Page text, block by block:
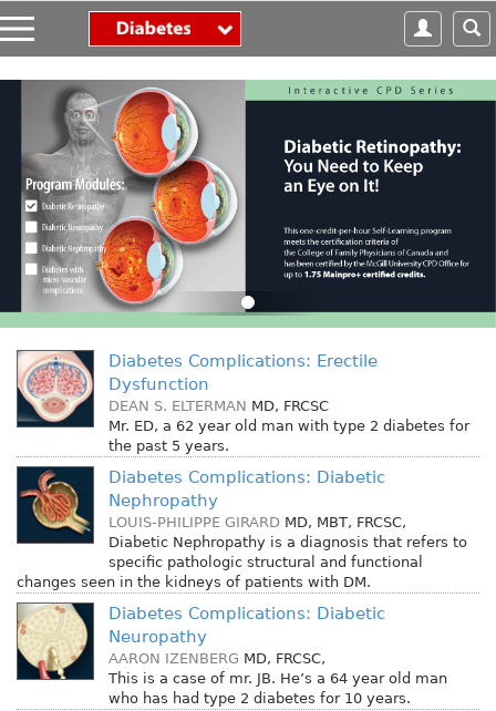
S
k
i
p
t
Diabetes Complications: Erectile
Dysfunction
DEAN S. ELTERMAN MD, FRCSC
Mr. ED, a 62 year old man with type 2 diabetes for
the past 5 years.
Diabetes Complications: Diabetic
Nephropathy
LOUIS-PHILIPPE GIRARD MD, MBT, FRCSC,
Diabetic Nephropathy is a diagnosis that refers to
specific pathologic structural and functional
changes seen in the kidneys of patients with DM.
Diabetes Complications: Diabetic
Neuropathy
AARON IZENBERG MD, FRCSC,
This is a case of mr. JB. He’s a 64 year old man
who has had type 2 diabetes for 10 years.